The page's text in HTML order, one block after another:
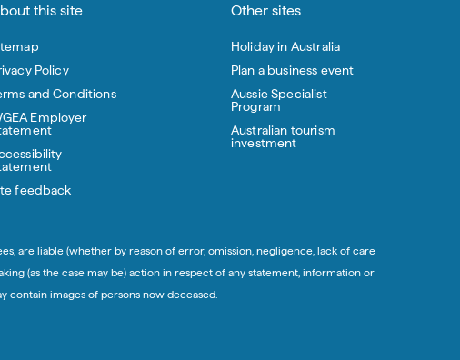
this site
Policy
and Conditions
Employer
feedback
Other sites
Holiday in Australia
Plan a business event
Aussie Specialist
Program
Australian tourism
investment
are liable (whether by reason of error, omission, negligence, lack of care
(as the case may be) action in respect of any statement, information or
contain images of persons now deceased.